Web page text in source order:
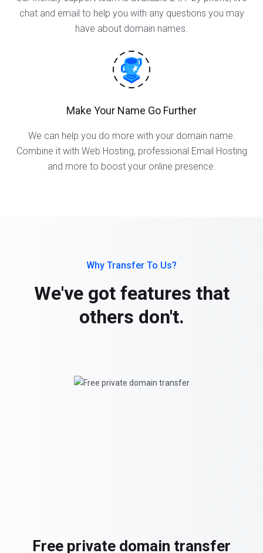
chat and email to help you with any questions you may
have about domain names.
Make Your Name Go Further
We can help you do more with your domain name.
Combine it with Web Hosting, professional Email Hosting
and more to boost your online presence.
Why Transfer To Us?
We've got features that
others don't.
Free private domain transfer